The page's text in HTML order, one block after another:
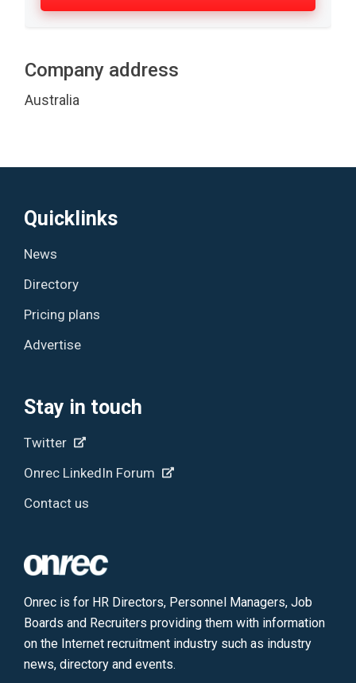
Company address
Australia
Quicklinks
News
Directory
Pricing plans
Advertise
Stay in touch
Twitter
Onrec LinkedIn Forum
Contact us
Onrec is for HR Directors, Personnel Managers, Job
Boards and Recruiters providing them with information
on the Internet recruitment industry such as industry
news, directory and events.